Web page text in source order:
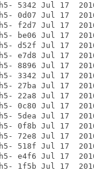
Jul 17  2016
Jul 17  2016
Jul 17  2016
Jul 17
Jul 17  2016
Jul 17  2016
Jul 17
Jul 17
Jul 17  2016
Jul 17  2016
Jul 17
5dea Jul 17
Jul 17
Jul 17
518f Jul 17
Jul 17  2016
Jul 17  2016